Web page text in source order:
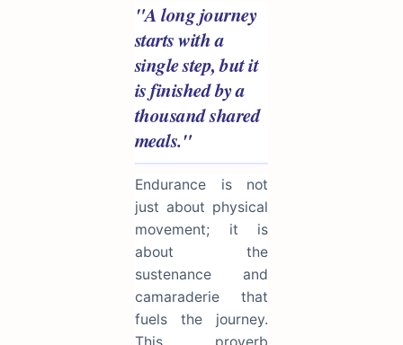
"A long journey
starts with a
single step, but it
is finished by a
thousand shared
meals."
Endurance is not
just about physical
movement; it is
about the
sustenance and
camaraderie that
fuels the journey.